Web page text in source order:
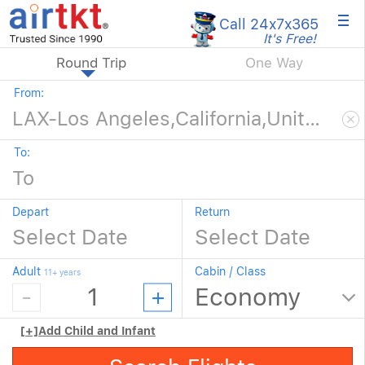
Call 24x7x365
It's Free! ×
Round Trip One Way
From:
To:
Depart Return
Adult 11+ years Cabin / Class
[+]Add Child and Infant